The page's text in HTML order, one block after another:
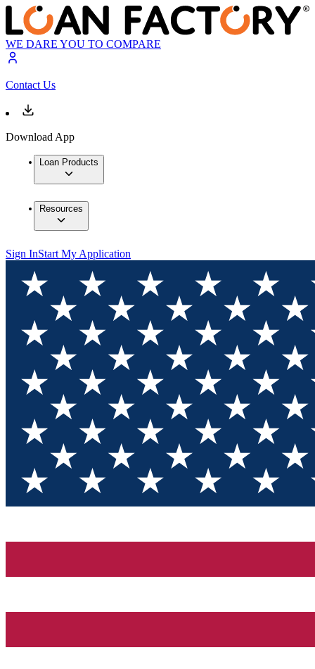
WE DARE YOU TO COMPARE
Contact Us
Download App
Loan Products
Resources
Sign InStart My Application